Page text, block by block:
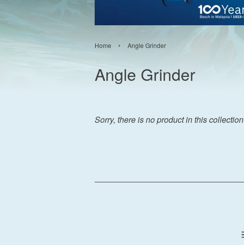
Home › Angle Grinder
Angle Grinder
Sorry, there is no product in this collection